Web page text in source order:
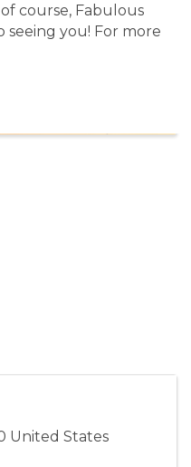
course, Fabulous
seeing you! For more
United States